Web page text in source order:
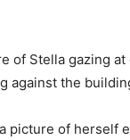
of Stella gazing
against the
picture of herself